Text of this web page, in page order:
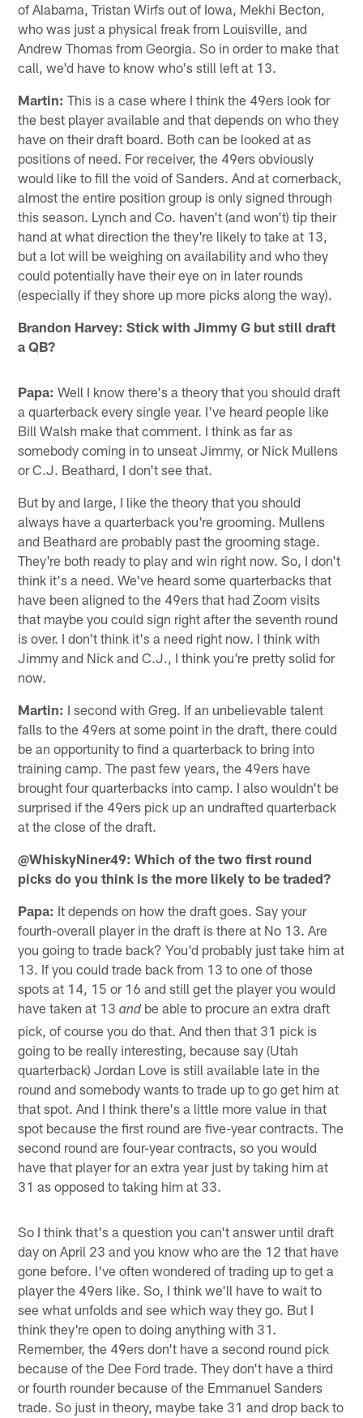
of Alabama, Tristan Wirfs out of Iowa, Mekhi Becton,
who was just a physical freak from Louisville, and
Andrew Thomas from Georgia. So in order to make that
call, we'd have to know who's still left at 13.
Martin: This is a case where I think the 49ers look for
the best player available and that depends on who they
have on their draft board. Both can be looked at as
positions of need. For receiver, the 49ers obviously
would like to fill the void of Sanders. And at cornerback,
almost the entire position group is only signed through
this season. Lynch and Co. haven't (and won't) tip their
hand at what direction the they're likely to take at 13,
but a lot will be weighing on availability and who they
could potentially have their eye on in later rounds
(especially if they shore up more picks along the way).
Brandon Harvey: Stick with Jimmy G but still draft
a QB?
Papa: Well I know there's a theory that you should draft
a quarterback every single year. I've heard people like
Bill Walsh make that comment. I think as far as
somebody coming in to unseat Jimmy, or Nick Mullens
or C.J. Beathard, I don't see that.
But by and large, I like the theory that you should
always have a quarterback you're grooming. Mullens
and Beathard are probably past the grooming stage.
They're both ready to play and win right now. So, I don't
think it's a need. We've heard some quarterbacks that
have been aligned to the 49ers that had Zoom visits
that maybe you could sign right after the seventh round
is over. I don't think it's a need right now. I think with
Jimmy and Nick and C.J., I think you're pretty solid for
now.
Martin: I second with Greg. If an unbelievable talent
falls to the 49ers at some point in the draft, there could
be an opportunity to find a quarterback to bring into
training camp. The past few years, the 49ers have
brought four quarterbacks into camp. I also wouldn't be
surprised if the 49ers pick up an undrafted quarterback
at the close of the draft.
@WhiskyNiner49: Which of the two first round
picks do you think is the more likely to be traded?
Papa: It depends on how the draft goes. Say your
fourth-overall player in the draft is there at No 13. Are
you going to trade back? You'd probably just take him at
13. If you could trade back from 13 to one of those
spots at 14, 15 or 16 and still get the player you would
have taken at 13andbe able to procure an extra draft
pick, of course you do that. And then that 31 pick is
going to be really interesting, because say (Utah
quarterback) Jordan Love is still available late in the
round and somebody wants to trade up to go get him at
that spot. And I think there's a little more value in that
spot because the first round are five-year contracts. The
second round are four-year contracts, so you would
have that player for an extra year just by taking him at
31 as opposed to taking him at 33.
So I think that's a question you can't answer until draft
day on April 23 and you know who are the 12 that have
gone before. I've often wondered of trading up to get a
player the 49ers like. So, I think we'll have to wait to
see what unfolds and see which way they go. But I
think they're open to doing anything with 31.
Remember, the 49ers don't have a second round pick
because of the Dee Ford trade. They don't have a third
or fourth rounder because of the Emmanuel Sanders
trade. So just in theory, maybe take 31 and drop back to